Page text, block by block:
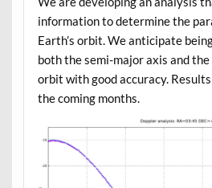
information to determine the
Earth’s orbit. We anticipate
both the semi-major axis and
orbit with good accuracy.
the coming months.